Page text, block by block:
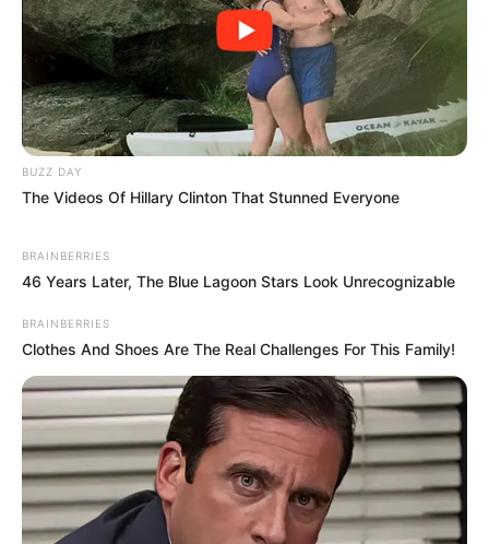
BUZZ DAY
The Videos Of Hillary Clinton That Stunned Everyone
BRAINBERRIES
46 Years Later, The Blue Lagoon Stars Look Unrecognizable
BRAINBERRIES
Clothes And Shoes Are The Real Challenges For This Family!